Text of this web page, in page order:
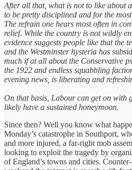
After all that, what is not to like about
to be pretty disciplined and for the
The refrain one hears most often in
relief. While the country is not wildly
evidence suggests people like that the
and the Westminster hysteria has
much if at all about the Conservative
the 1922 and endless squabbling
evening news, is liberating and
On that basis, Labour can get on with
likely have a sustained honeymoon.
Since then? Well you know what
Monday’s catastrophe in Southport,
and more injured, a far-right mob
looking to exploit the tragedy by
of England’s towns and cities.